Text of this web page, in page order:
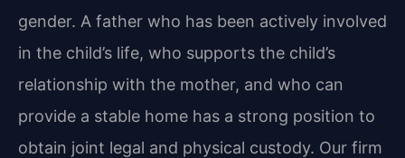
gender. A father who has been actively involved
in the child’s life, who supports the child’s
relationship with the mother, and who can
provide a stable home has a strong position to
obtain joint legal and physical custody. Our firm